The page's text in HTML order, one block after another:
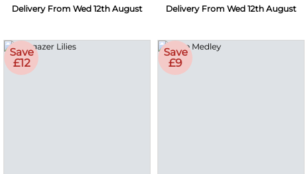
Delivery From Wed 12th August Delivery From Wed 12th August
Save
£12
Save
£9